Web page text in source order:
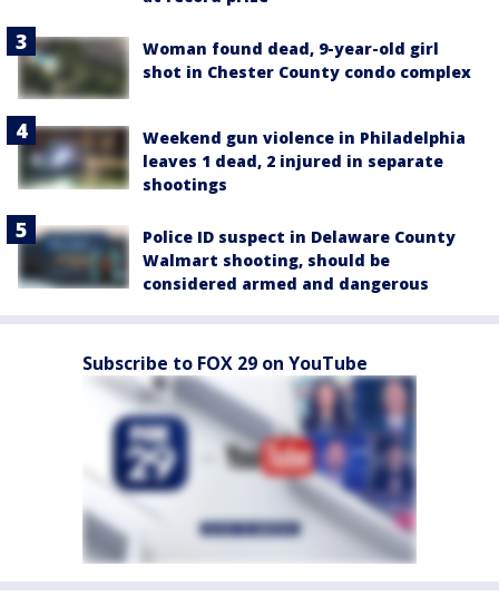
Woman found dead, 9-year-old girl
shot in Chester County condo complex
Weekend gun violence in Philadelphia
leaves 1 dead, 2 injured in separate
shootings
Police ID suspect in Delaware County
Walmart shooting, should be
considered armed and dangerous
Subscribe to FOX 29 on YouTube